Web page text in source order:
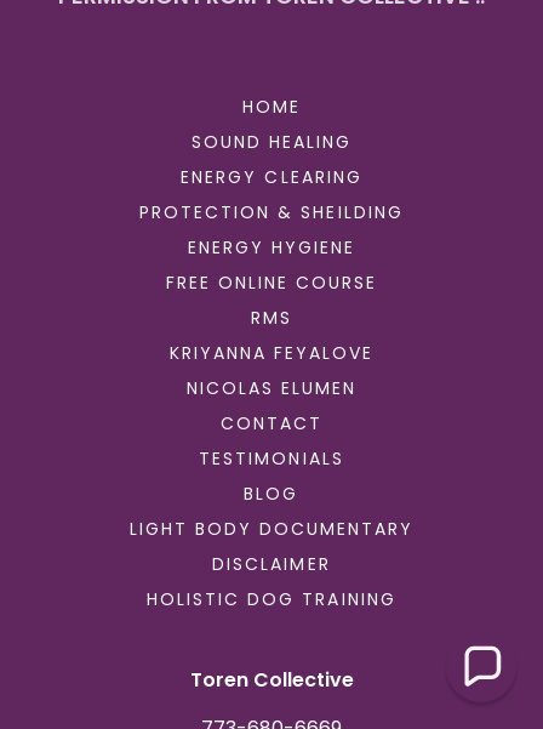
HOME
SOUND HEALING
ENERGY CLEARING
PROTECTION & SHEILDING
ENERGY HYGIENE
FREE ONLINE COURSE
RMS
KRIYANNA FEYALOVE
NICOLAS ELUMEN
CONTACT
TESTIMONIALS
BLOG
LIGHT BODY DOCUMENTARY
DISCLAIMER
HOLISTIC DOG TRAINING
Toren Collective